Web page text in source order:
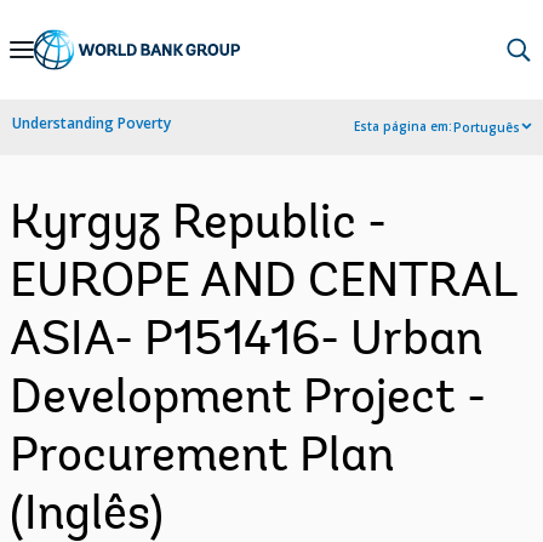
Skip
Navigation
Understanding Poverty Esta página em:Português
Kyrgyz Republic -
EUROPE AND CENTRAL
ASIA- P151416- Urban
Development Project -
Procurement Plan
(Inglês)